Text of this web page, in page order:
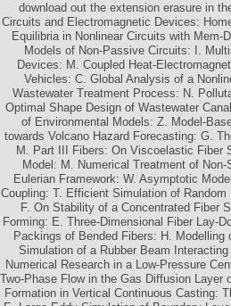
download out the extension erasure in
Circuits and Electromagnetic Devices:
Equilibria in Nonlinear Circuits with
Models of Non-Passive Circuits: I.
Devices: M. Coupled Heat-
Vehicles: C. Global Analysis of a
Wastewater Treatment Process: N.
Optimal Shape Design of Wastewater
of Environmental Models: Z. Model-
towards Volcano Hazard Forecasting: G.
M. Part III Fibers: On Viscoelastic Fiber
Model: M. Numerical Treatment of
Eulerian Framework: W. Asymptotic
Coupling: T. Efficient Simulation of
F. On Stability of a Concentrated Fiber
Forming: E. Three-Dimensional Fiber Lay-
Packings of Bended Fibers: H.
Simulation of a Rubber Beam
Numerical Research in a Low-Pressure
Two-Phase Flow in the Gas Diffusion Layer
Formation in Vertical Continuous Casting: